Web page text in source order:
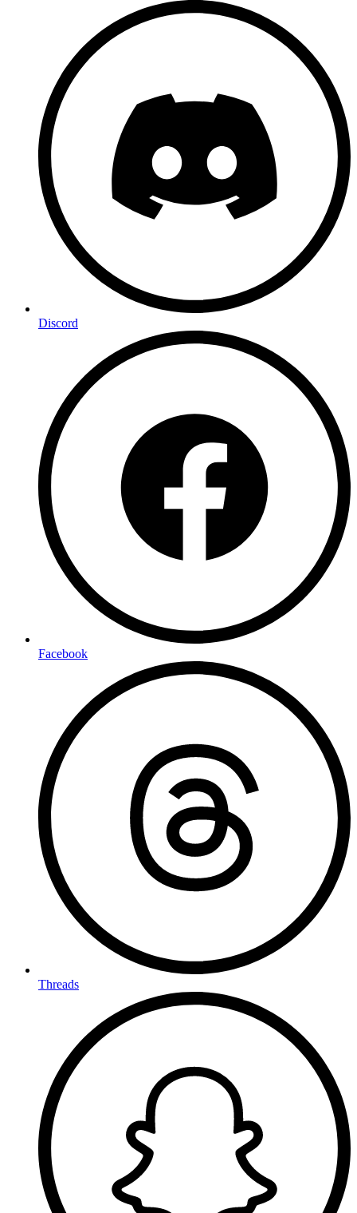
Discord
Facebook
Threads